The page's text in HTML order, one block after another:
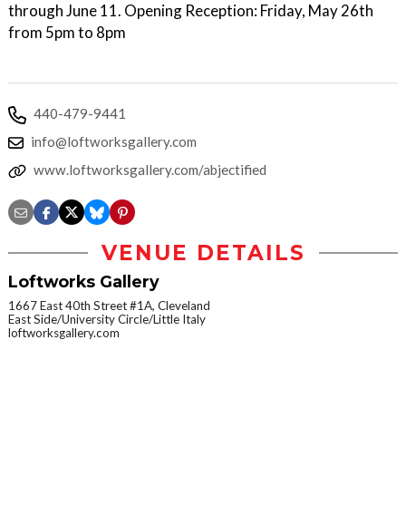
through June 11. Opening Reception: Friday, May 26th
from 5pm to 8pm
440-479-9441
info@loftworksgallery.com
www.loftworksgallery.com/abjectified
VENUE DETAILS
Loftworks Gallery
1667 East 40th Street #1A, Cleveland
East Side/University Circle/Little Italy
loftworksgallery.com